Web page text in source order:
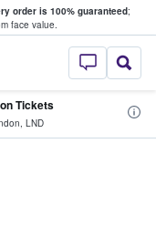
order is 100% guaranteed;
face value.
StubHub –
Tickets
, LND